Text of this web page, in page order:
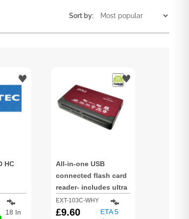
Sort by:
HC
18 In
All-in-one USB
connected flash card
reader- includes ultra
slim hot swappable
plug & play design
EXT-103C-WHY
£9.60
ETA 5